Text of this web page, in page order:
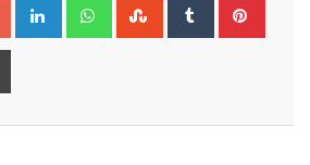
Google+ LinkedIn WhatsappStumbleUpon
Tumblr